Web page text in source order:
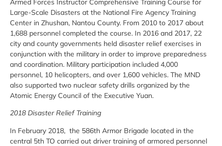
Armed Forces Instructor Comprehensive Training Course for
Large-Scale Disasters at the National Fire Agency Training
Center in Zhushan, Nantou County. From 2010 to 2017 about
1,688 personnel completed the course. In 2016 and 2017, 22
city and county governments held disaster relief exercises in
conjunction with the military in order to improve preparedness
and coordination. Military participation included 4,000
personnel, 10 helicopters, and over 1,600 vehicles. The MND
also supported two nuclear safety drills organized by the
Atomic Energy Council of the Executive Yuan.
2018 Disaster Relief Training
In February 2018, the 586th Armor Brigade located in the
central 5th TO carried out driver training of armored personnel